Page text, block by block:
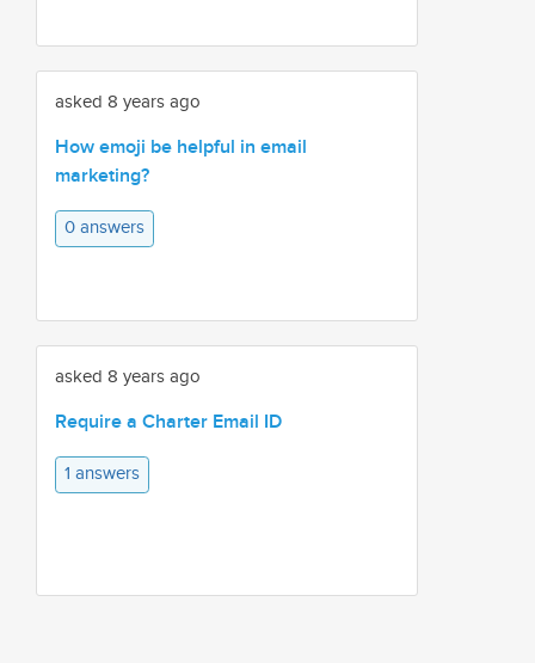
asked 8 years ago
How emoji be helpful in email
marketing?
0 answers
asked 8 years ago
Require a Charter Email ID
1 answers